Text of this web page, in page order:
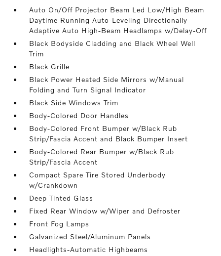
Auto On/Off Projector Beam Led Low/High Beam
Daytime Running Auto-Leveling Directionally
Adaptive Auto High-Beam Headlamps w/Delay-Off
Black Bodyside Cladding and Black Wheel Well
Trim
Black Grille
Black Power Heated Side Mirrors w/Manual
Folding and Turn Signal Indicator
Black Side Windows Trim
Body-Colored Door Handles
Body-Colored Front Bumper w/Black Rub
Strip/Fascia Accent and Black Bumper Insert
Body-Colored Rear Bumper w/Black Rub
Strip/Fascia Accent
Compact Spare Tire Stored Underbody
w/Crankdown
Deep Tinted Glass
Fixed Rear Window w/Wiper and Defroster
Front Fog Lamps
Galvanized Steel/Aluminum Panels
Headlights-Automatic Highbeams